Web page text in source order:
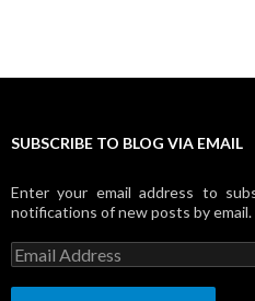
SUBSCRIBE TO BLOG VIA EMAIL
Enter your email address to
notifications of new posts by email.
E
m
a